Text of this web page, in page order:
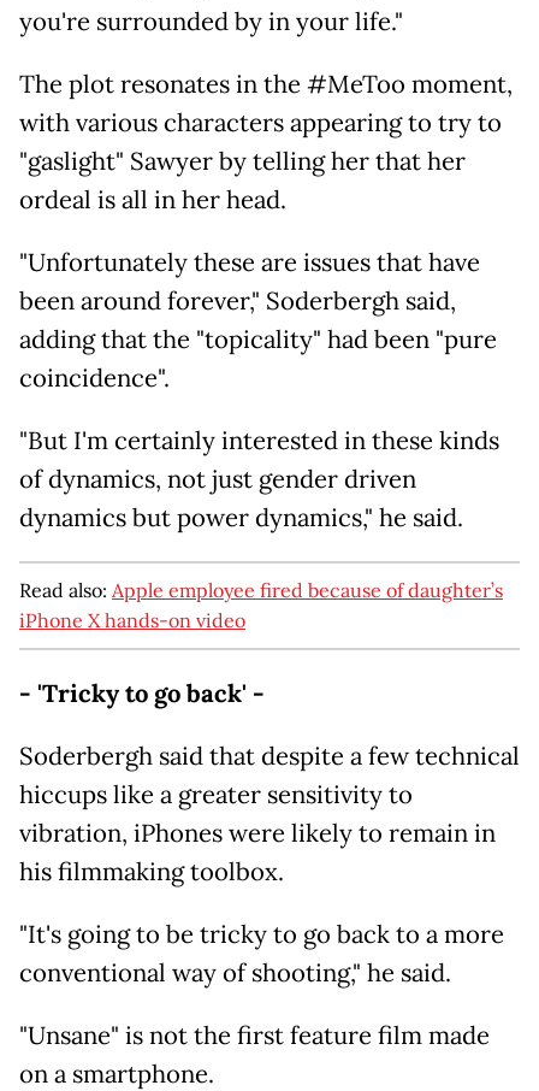
you're surrounded by in your life."
The plot resonates in the #MeToo moment,
with various characters appearing to try to
"gaslight" Sawyer by telling her that her
ordeal is all in her head.
"Unfortunately these are issues that have
been around forever," Soderbergh said,
adding that the "topicality" had been "pure
coincidence".
"But I'm certainly interested in these kinds
of dynamics, not just gender driven
dynamics but power dynamics," he said.
Read also: Apple employee fired because of daughter’s
iPhone X hands-on video
- 'Tricky to go back' -
Soderbergh said that despite a few technical
hiccups like a greater sensitivity to
vibration, iPhones were likely to remain in
his filmmaking toolbox.
"It's going to be tricky to go back to a more
conventional way of shooting," he said.
"Unsane" is not the first feature film made
on a smartphone.